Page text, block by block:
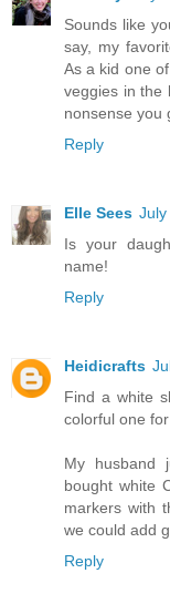
Sounds like
say, my
As a kid one
veggies in the
nonsense you
Reply
Elle Sees July
Is your
name!
Reply
Heidicrafts
Find a white
colorful one for
My husband
bought white
markers with
we could add
Reply